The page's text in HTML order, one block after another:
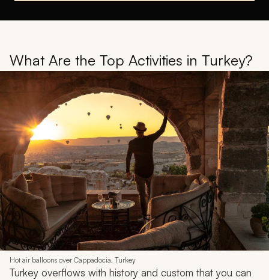
What Are the Top Activities in Turkey?
Hot air balloons over Cappadocia, Turkey
Turkey overflows with history and custom that you can